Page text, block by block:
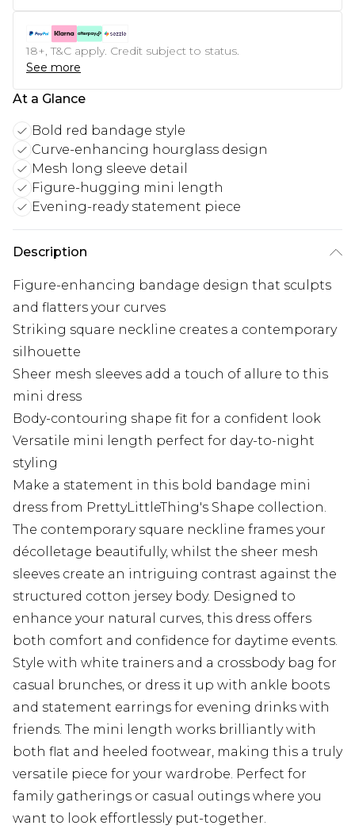
18+, T&C apply. Credit subject to status.
See more
At a Glance
Bold red bandage style
Curve-enhancing hourglass design
Mesh long sleeve detail
Figure-hugging mini length
Evening-ready statement piece
Description
Figure-enhancing bandage design that sculpts
and flatters your curves
Striking square neckline creates a contemporary
silhouette
Sheer mesh sleeves add a touch of allure to this
mini dress
Body-contouring shape fit for a confident look
Versatile mini length perfect for day-to-night
styling
Make a statement in this bold bandage mini
dress from PrettyLittleThing's Shape collection.
The contemporary square neckline frames your
décolletage beautifully, whilst the sheer mesh
sleeves create an intriguing contrast against the
structured cotton jersey body. Designed to
enhance your natural curves, this dress offers
both comfort and confidence for daytime events.
Style with white trainers and a crossbody bag for
casual brunches, or dress it up with ankle boots
and statement earrings for evening drinks with
friends. The mini length works brilliantly with
both flat and heeled footwear, making this a truly
versatile piece for your wardrobe. Perfect for
family gatherings or casual outings where you
want to look effortlessly put-together.